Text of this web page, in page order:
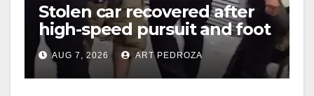
Stolen car recovered after
high-speed pursuit and foot
chase in west OC
AUG 7, 2026 ART PEDROZA